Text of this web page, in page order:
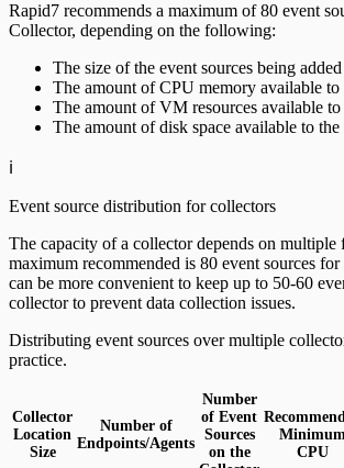
Rapid7 recommends a maximum of 80 event
Collector, depending on the following:
The size of the event sources being added
The amount of CPU memory available
The amount of VM resources available
The amount of disk space available to
ℹ️
Event source distribution for collectors
The capacity of a collector depends on multiple
maximum recommended is 80 event sources
can be more convenient to keep up to 50-60
collector to prevent data collection issues.
Distributing event sources over multiple
practice.
Collector
Location
Size
Number of
Endpoints/Agents
Number
of Event
Sources
on the
CPU